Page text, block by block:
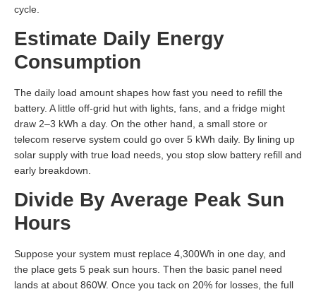
cycle.
Estimate Daily Energy
Consumption
The daily load amount shapes how fast you need to refill the
battery. A little off-grid hut with lights, fans, and a fridge might
draw 2–3 kWh a day. On the other hand, a small store or
telecom reserve system could go over 5 kWh daily. By lining up
solar supply with true load needs, you stop slow battery refill and
early breakdown.
Divide By Average Peak Sun
Hours
Suppose your system must replace 4,300Wh in one day, and
the place gets 5 peak sun hours. Then the basic panel need
lands at about 860W. Once you tack on 20% for losses, the full